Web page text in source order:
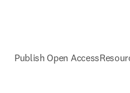
Publish Open Access